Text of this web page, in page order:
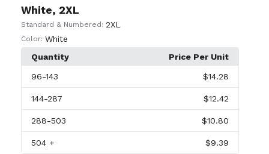
White, 2XL
Standard & Numbered: 2XL
Color: White
Quantity
Price Per Unit
96-143 $14.28
144-287 $12.42
288-503 $10.80
504 + $9.39